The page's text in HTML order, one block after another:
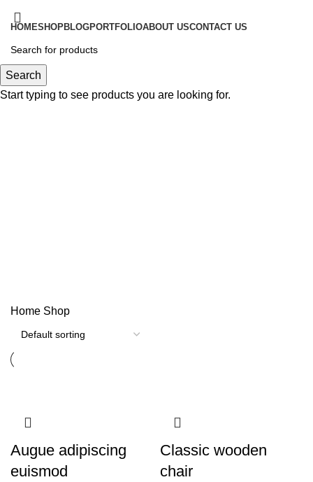
HOMESHOPBLOGPORTFOLIOABOUT USCONTACT US
Home Shop
Augue adipiscing
euismod
Classic wooden
chair
Search
Start typing to see products you are looking for.